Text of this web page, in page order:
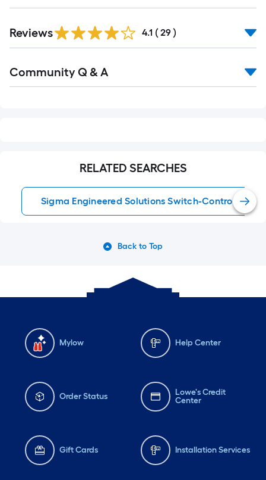
Reviews 4.1 ( 29 )
All
Community Q & A
RELATED SEARCHES
Sigma Engineered Solutions Switch-Controlled
Back to Top
Mylow Help Center
Order Status
Lowe's Credit
Center
Gift Cards Installation Services